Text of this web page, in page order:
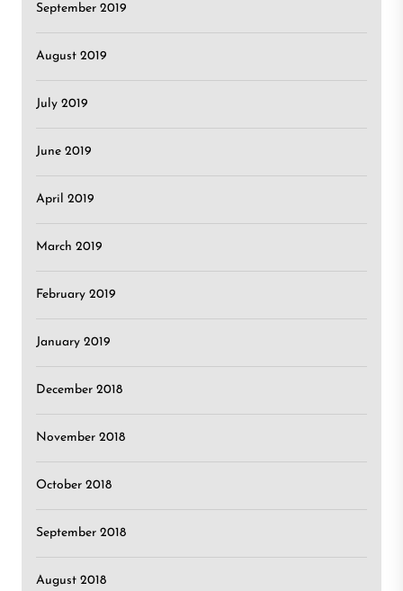
September 2019
August 2019
July 2019
June 2019
April 2019
March 2019
February 2019
January 2019
December 2018
November 2018
October 2018
September 2018
August 2018